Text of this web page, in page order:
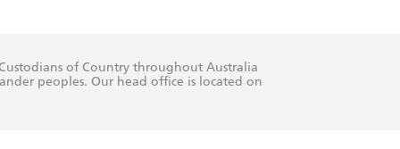
of Country throughout Australia
peoples. Our head office is located on